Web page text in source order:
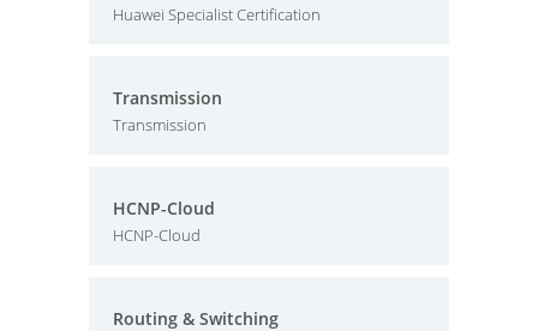
Huawei Specialist Certification
Transmission
Transmission
HCNP-Cloud
HCNP-Cloud
Routing & Switching